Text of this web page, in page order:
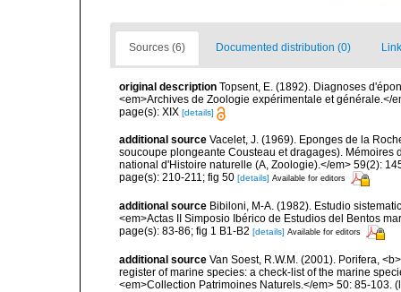
Sources (6) Documented distribution (0)
original description Topsent, E. (1892). Diagnoses
<em>Archives de Zoologie expérimentale et générale.</
page(s): XIX [details]
additional source Vacelet, J. (1969). Eponges de la
soucoupe plongeante Cousteau et dragages).
national d'Histoire naturelle (A, Zoologie).</em> 59(2):
page(s): 210-211; fig 50 [details] Available for editors
additional source Bibiloni, M-A. (1982). Estudio
<em>Actas II Simposio Ibérico de Estudios del Bentos
page(s): 83-86; fig 1 B1-B2 [details] Available for editors
additional source Van Soest, R.W.M. (2001). Porifera,
register of marine species: a check-list of the marine
<em>Collection Patrimoines Naturels.</em> 50: 85-103.